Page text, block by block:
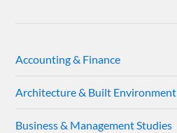
Accounting & Finance
Architecture & Built Environment
Business & Management Studies